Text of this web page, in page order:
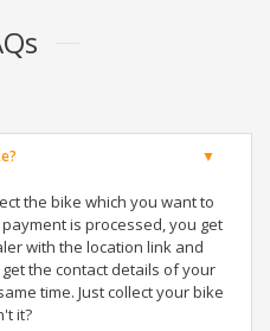
the bike which you want to
is processed, you get
with the location link and
the contact details of your
time. Just collect your bike
it?